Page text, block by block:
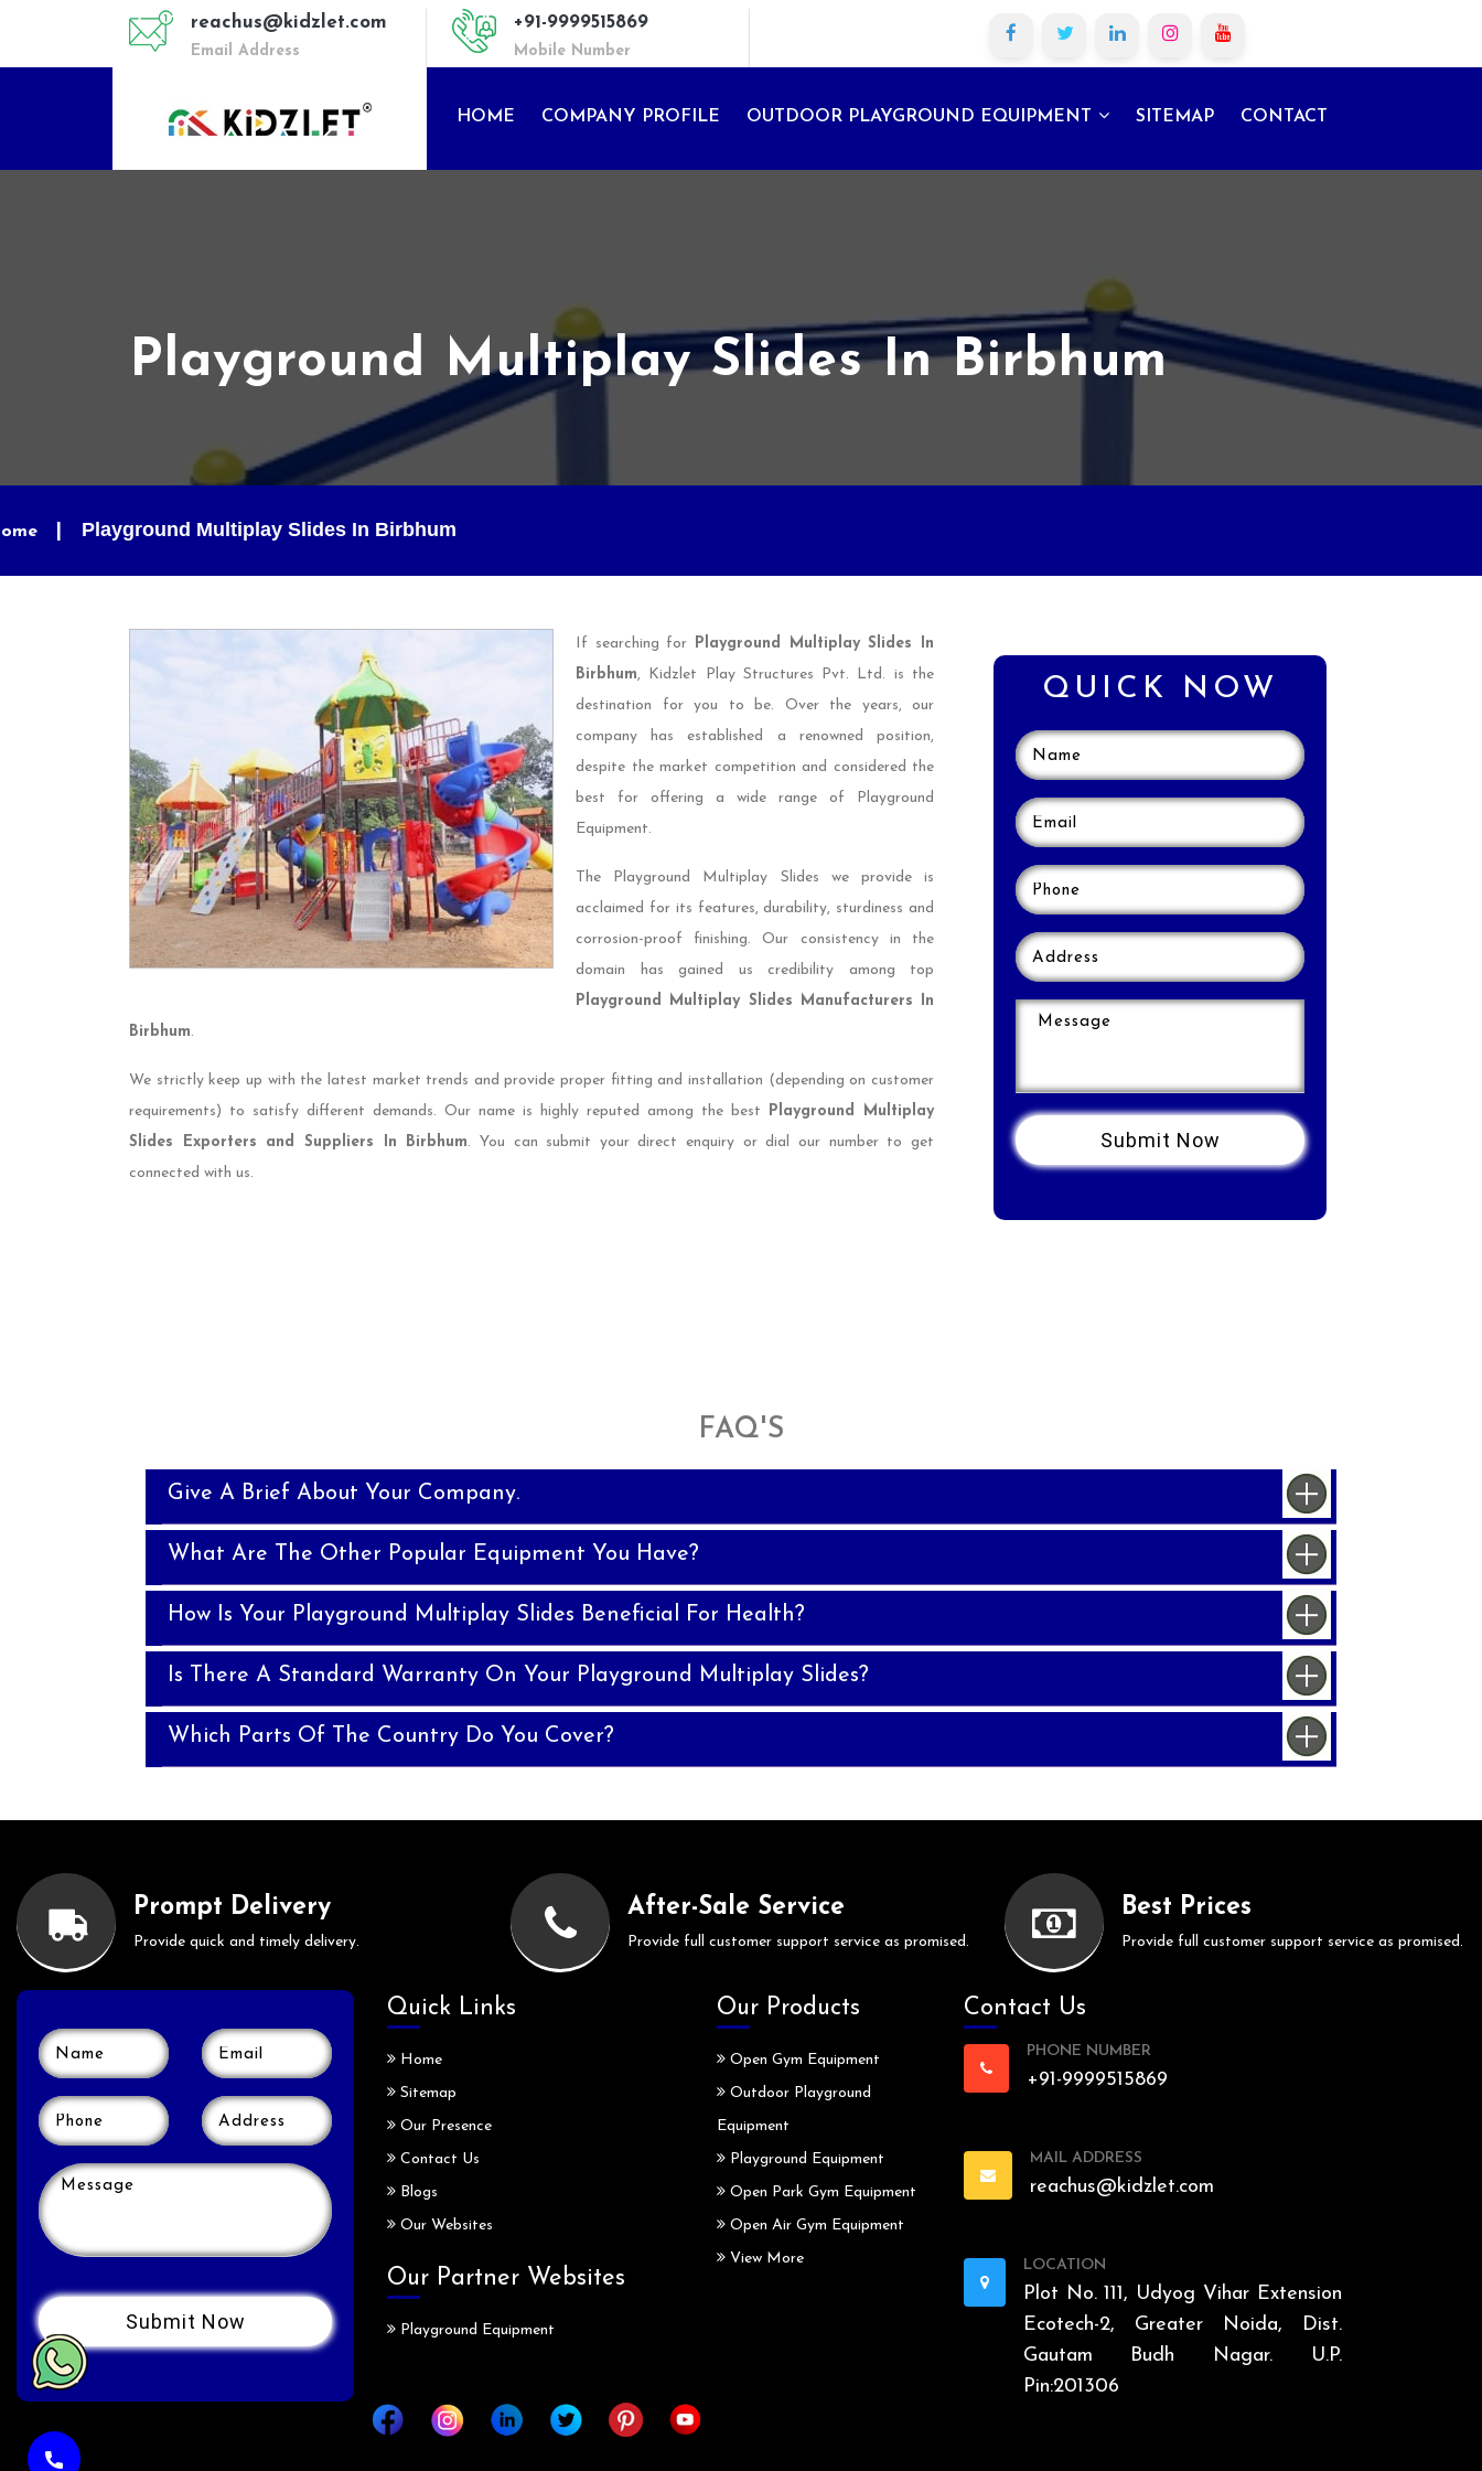
reachus@kidzlet.com
Email Address
+91-9999515869
Mobile Number
HOME COMPANY PROFILE OUTDOOR PLAYGROUND EQUIPMENT SITEMAP CONTACT
Playground Multiplay Slides In Birbhum
Playground Multiplay Slides In Birbhum
If searching for Playground Multiplay Slides In
Birbhum, Kidzlet Play Structures Pvt. Ltd. is the
destination for you to be. Over the years, our
company has established a renowned position,
despite the market competition and considered the
best for offering a wide range of Playground
Equipment.
The Playground Multiplay Slides we provide is
acclaimed for its features, durability, sturdiness and
corrosion-proof finishing. Our consistency in the
domain has gained us credibility among top
Playground Multiplay Slides Manufacturers In
Birbhum.
We strictly keep up with the latest market trends and provide proper fitting and installation (depending on customer
requirements) to satisfy different demands. Our name is highly reputed among the best Playground Multiplay
Slides Exporters and Suppliers In Birbhum. You can submit your direct enquiry or dial our number to get
connected with us.
QUICK NOW
FAQ'S
Give A Brief About Your Company.
What Are The Other Popular Equipment You Have?
How Is Your Playground Multiplay Slides Beneficial For Health?
Is There A Standard Warranty On Your Playground Multiplay Slides?
Which Parts Of The Country Do You Cover?
Prompt Delivery
Provide quick and timely delivery.
After-Sale Service
Provide full customer support service as promised.
Best Prices
Provide full customer support service as promised.
Quick Links
Home
Sitemap
Our Presence
Contact Us
Blogs
Our Websites
Our Partner Websites
Playground Equipment
Our Products
Open Gym Equipment
Outdoor Playground
Equipment
Playground Equipment
Open Park Gym Equipment
Open Air Gym Equipment
View More
Contact Us
PHONE NUMBER
+91-9999515869
MAIL ADDRESS
reachus@kidzlet.com
LOCATION
Plot No. 111, Udyog Vihar Extension
Ecotech-2, Greater Noida, Dist.
Gautam Budh Nagar. U.P.
Pin:201306